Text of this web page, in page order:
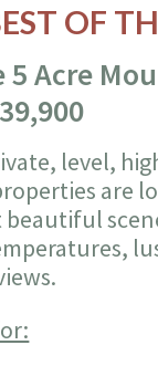
OF
5 Acre
level,
are
beautiful